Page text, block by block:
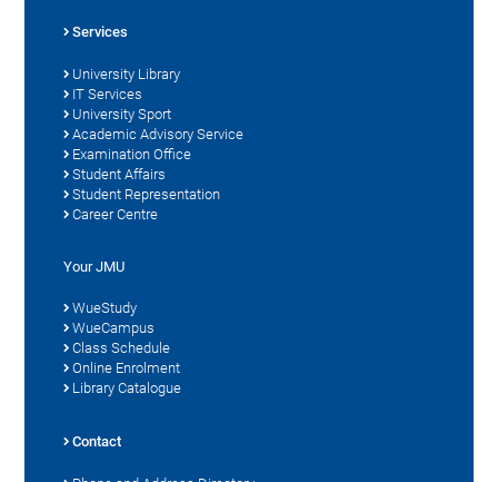
Services
University Library
IT Services
University Sport
Academic Advisory Service
Examination Office
Student Affairs
Student Representation
Career Centre
Your JMU
WueStudy
WueCampus
Class Schedule
Online Enrolment
Library Catalogue
Contact